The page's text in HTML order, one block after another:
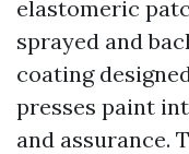
elastomeric
sprayed and
coating
presses paint
and assurance.